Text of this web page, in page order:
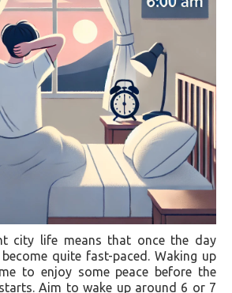
city life means that once the day
quite fast-paced. Waking up
to enjoy some peace before the
Aim to wake up around 6 or 7